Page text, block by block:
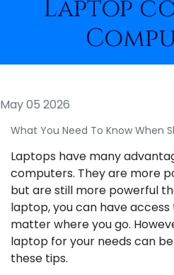
Laptop
May 05 2026
What You Need To Know When
Laptops have many
computers. They are more
but are still more powerful
laptop, you can have
matter where you go.
laptop for your needs can
these tips.